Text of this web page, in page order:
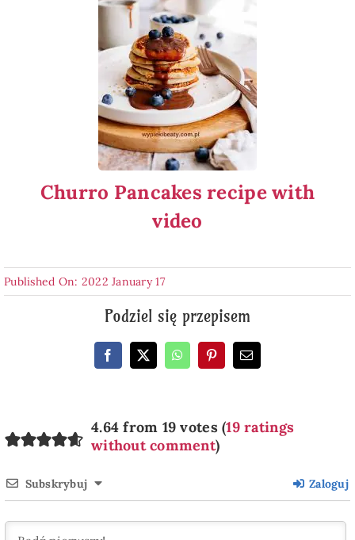
Churro Pancakes recipe with
video
Published On: 2022 January 17
Podziel się przepisem
4.64 from 19 votes (19 ratings
without comment)
Subskrybuj Zaloguj